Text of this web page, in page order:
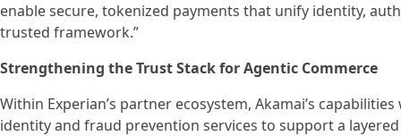
enable secure, tokenized payments that unify identity,
trusted framework.”
Strengthening the Trust Stack for Agentic Commerce
Within Experian’s partner ecosystem, Akamai’s
identity and fraud prevention services to support a